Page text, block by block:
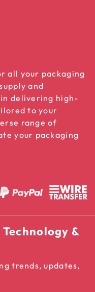
all your packaging
and
delivering high-
to your
range of
your packaging
&
trends, updates,